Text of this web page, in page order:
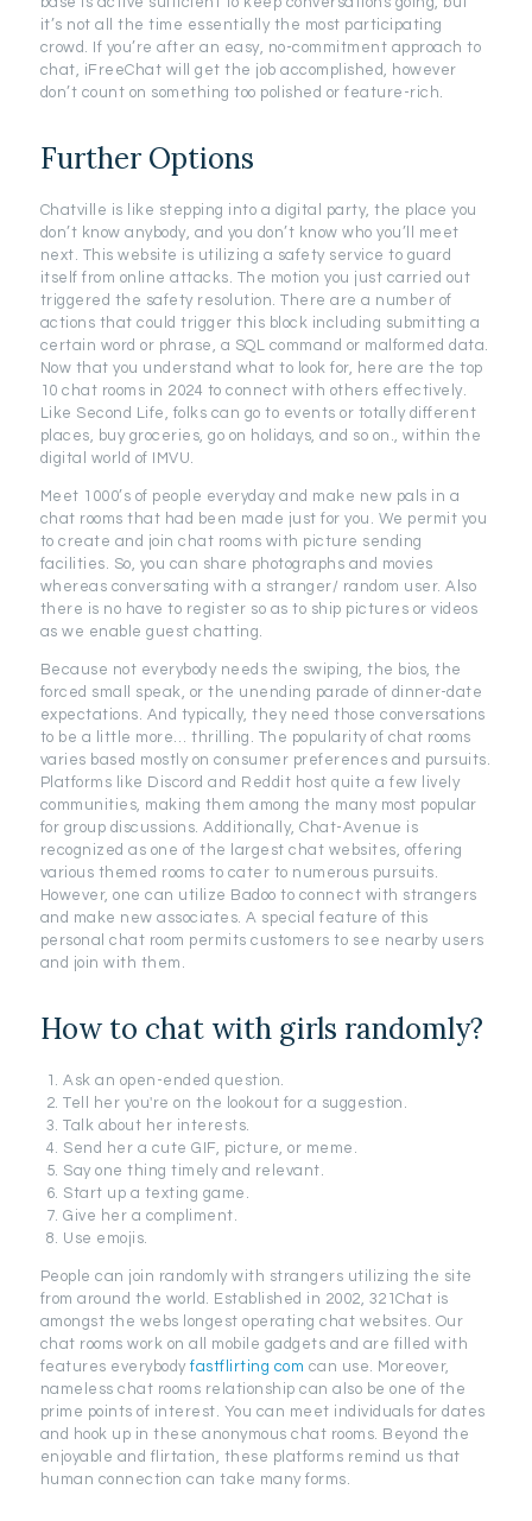
it’s not all the time essentially the most participating
crowd. If you’re after an easy, no-commitment approach to
chat, iFreeChat will get the job accomplished, however
don’t count on something too polished or feature-rich.
Further Options
Chatville is like stepping into a digital party, the place you
don’t know anybody, and you don’t know who you’ll meet
next. This website is utilizing a safety service to guard
itself from online attacks. The motion you just carried out
triggered the safety resolution. There are a number of
actions that could trigger this block including submitting a
certain word or phrase, a SQL command or malformed data.
Now that you understand what to look for, here are the top
10 chat rooms in 2024 to connect with others effectively.
Like Second Life, folks can go to events or totally different
places, buy groceries, go on holidays, and so on., within the
digital world of IMVU.
Meet 1000’s of people everyday and make new pals in a
chat rooms that had been made just for you. We permit you
to create and join chat rooms with picture sending
facilities. So, you can share photographs and movies
whereas conversating with a stranger/ random user. Also
there is no have to register so as to ship pictures or videos
as we enable guest chatting.
Because not everybody needs the swiping, the bios, the
forced small speak, or the unending parade of dinner-date
expectations. And typically, they need those conversations
to be a little more… thrilling. The popularity of chat rooms
varies based mostly on consumer preferences and pursuits.
Platforms like Discord and Reddit host quite a few lively
communities, making them among the many most popular
for group discussions. Additionally, Chat-Avenue is
recognized as one of the largest chat websites, offering
various themed rooms to cater to numerous pursuits.
However, one can utilize Badoo to connect with strangers
and make new associates. A special feature of this
personal chat room permits customers to see nearby users
and join with them.
How to chat with girls randomly?
Ask an open-ended question.
Tell her you're on the lookout for a suggestion.
Talk about her interests.
Send her a cute GIF, picture, or meme.
Say one thing timely and relevant.
Start up a texting game.
Give her a compliment.
Use emojis.
People can join randomly with strangers utilizing the site
from around the world. Established in 2002, 321Chat is
amongst the webs longest operating chat websites. Our
chat rooms work on all mobile gadgets and are filled with
features everybodyfastflirting com can use. Moreover,
nameless chat rooms relationship can also be one of the
prime points of interest. You can meet individuals for dates
and hook up in these anonymous chat rooms. Beyond the
enjoyable and flirtation, these platforms remind us that
human connection can take many forms.